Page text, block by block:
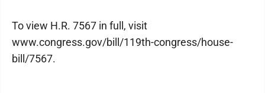
To view H.R. 7567 in full, visit
www.congress.gov/bill/119th-congress/house-
bill/7567.